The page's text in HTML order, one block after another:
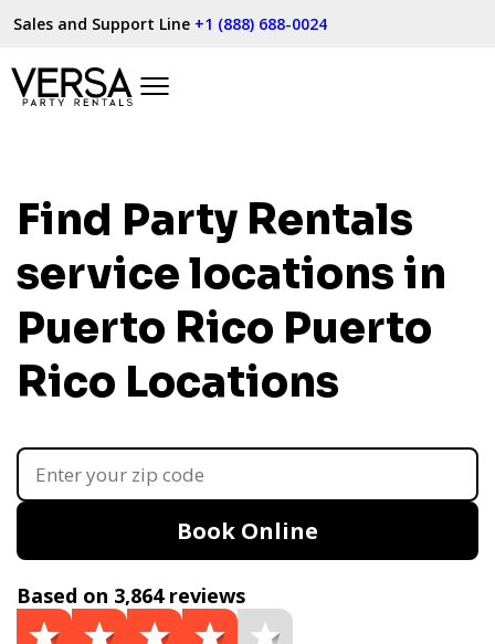
Sales and Support Line +1 (888) 688-0024
Find Party Rentals
service locations in
Puerto Rico Puerto
Rico Locations
Book Online
Based on 3,864 reviews